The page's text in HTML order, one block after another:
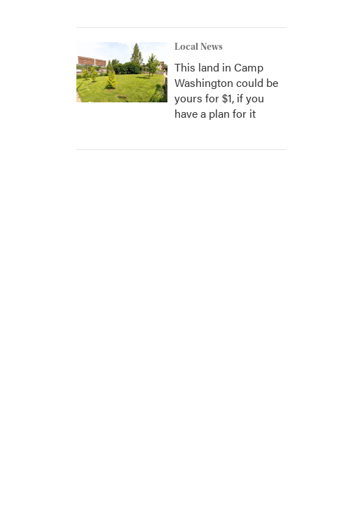
Local News
This land in Camp
Washington could be
yours for $1, if you
have a plan for it